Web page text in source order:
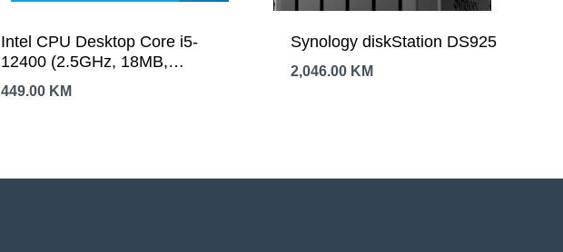
Intel CPU Desktop Core i5-
12400 (2.5GHz, 18MB,
LGA1700) tray
449.00 KM
Synology diskStation DS925
2,046.00 KM